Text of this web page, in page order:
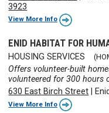
3923
View More Info
ENID HABITAT FOR
HOUSING SERVICES
Offers volunteer-built
volunteered for 300 hours
630 East Birch Street |
View More Info